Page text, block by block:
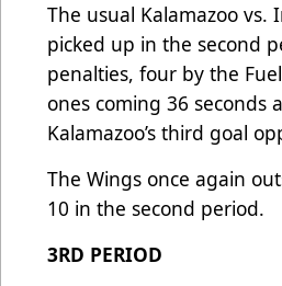
The usual Kalamazoo vs.
picked up in the second
penalties, four by the
ones coming 36 seconds
Kalamazoo’s third goal
The Wings once again
10 in the second period.
3RD PERIOD